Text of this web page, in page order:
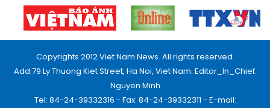
Copyrights 2012 Viet Nam News. All rights reserved.
Add:79 Ly Thuong Kiet Street, Ha Noi, Viet Nam. Editor_In_Chief:
Nguyen Minh
Tel: 84-24-39332316 - Fax: 84-24-39332311 - E-mail: